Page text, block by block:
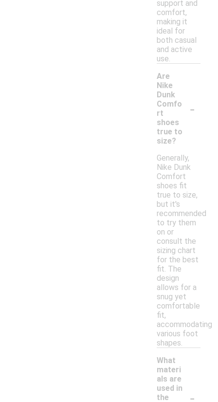
support and
comfort,
making it
ideal for
both casual
and active
use.
Are
Nike
Dunk
Comfo
rt
shoes
true to
size?
-
Generally,
Nike Dunk
Comfort
shoes fit
true to size,
but it's
recommended
to try them
on or
consult the
sizing chart
for the best
fit. The
design
allows for a
snug yet
comfortable
fit,
accommodating
various foot
shapes.
What
materi
als are
used in
the
-